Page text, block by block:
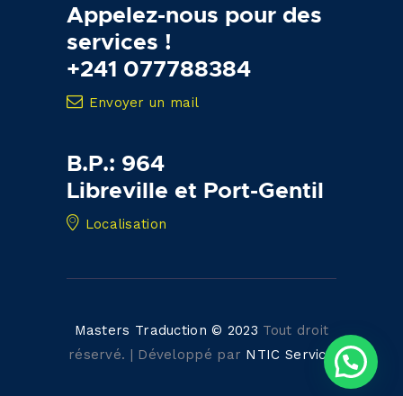
Appelez-nous pour des
services !
+241 077788384
Envoyer un mail
B.P.: 964
Libreville et Port-Gentil
Localisation
Masters Traduction © 2023 Tout droit
réservé. | Développé par NTIC Service